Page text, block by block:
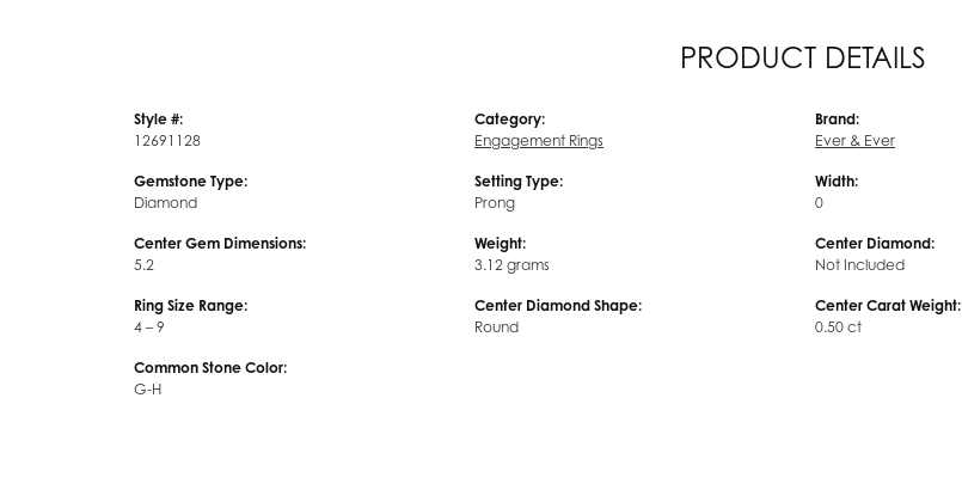
PRODUCT DETAILS
Style #:
12691128
Gemstone Type:
Diamond
Center Gem Dimensions:
5.2
Ring Size Range:
4 – 9
Common Stone Color:
G-H
Category:
Engagement Rings
Setting Type:
Prong
Weight:
3.12 grams
Center Diamond Shape:
Round
Brand:
Ever & Ever
Width:
0
Center Diamond:
Not Included
Center Carat Weight:
0.50 ct